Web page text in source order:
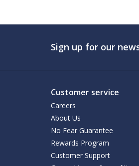
Sign up for our
Customer service
Careers
About Us
No Fear Guarantee
Rewards Program
Customer Support